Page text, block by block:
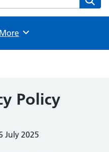
Browse
More
Policy
July 2025